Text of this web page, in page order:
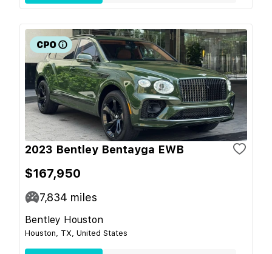
2023 Bentley Bentayga EWB
$167,950
7,834 miles
Bentley Houston
Houston, TX, United States